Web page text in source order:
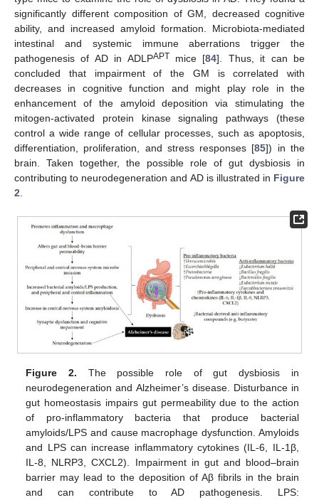
significantly different composition of GM, decreased cognitive
ability, and increased amyloid formation. Microbiota-mediated
intestinal and systemic immune aberrations trigger the
pathogenesis of AD in ADLPAPT mice [84]. Thus, it can be
concluded that impairment of the GM is correlated with
decreases in cognitive function and might play role in the
enhancement of the amyloid deposition via stimulating the
mitogen-activated protein kinase signaling pathways (these
control a wide range of cellular processes, such as apoptosis,
differentiation, proliferation, and stress responses [85]) in the
brain. Taken together, the possible role of gut dysbiosis in
contributing to neurodegeneration and AD is illustrated in Figure
2
Figure 2. The possible role of gut dysbiosis in
neurodegeneration and Alzheimer’s disease. Disturbance in
gut homeostasis impairs gut permeability due to the action
of pro-inflammatory bacteria that produce bacterial
amyloids/LPS and cause macrophage dysfunction. Amyloids
and LPS can increase inflammatory cytokines (IL-6, IL-1β,
IL-8, NLRP3, CXCL2). Impairment in gut and blood–brain
barrier may lead to the deposition of Aβ fibrils in the brain
and can contribute to AD pathogenesis. LPS: